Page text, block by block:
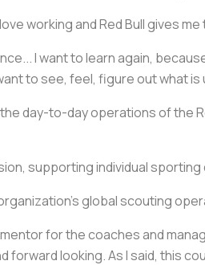
working and Red Bull gives
I want to learn again,
to see, feel, figure out what
day-to-day operations of the
supporting individual
global scouting
for the coaches and
forward looking. As I said, this